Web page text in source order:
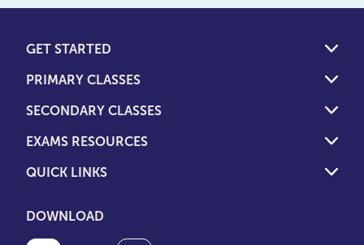
GET STARTED
PRIMARY CLASSES
SECONDARY CLASSES
EXAMS RESOURCES
QUICK LINKS
DOWNLOAD